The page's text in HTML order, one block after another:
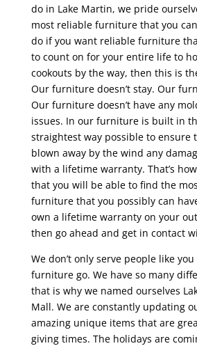
do in Lake Martin, we pride
most reliable furniture that you
do if you want reliable furniture
to count on for your entire life to
cookouts by the way, then this is
Our furniture doesn’t stay. Our
Our furniture doesn’t have any
issues. In our furniture is built in
straightest way possible to ensure
blown away by the wind any
with a lifetime warranty. That’s
that you will be able to find the
furniture that you possibly can
own a lifetime warranty on your
then go ahead and get in contact
We don’t only serve people like
furniture go. We have so many
that is why we named ourselves
Mall. We are constantly updating
amazing unique items that are
giving times. The holidays are